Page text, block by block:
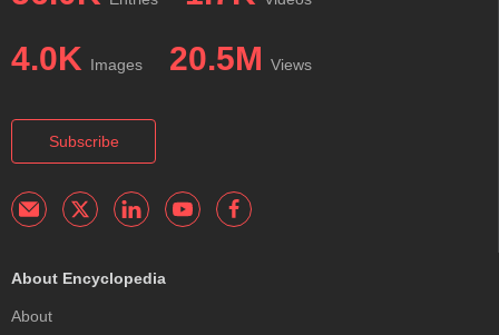
4.0K Images 20.5M Views
Subscribe
About Encyclopedia
About